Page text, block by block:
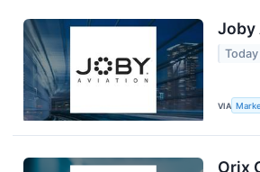
Joby
VIA
Orix